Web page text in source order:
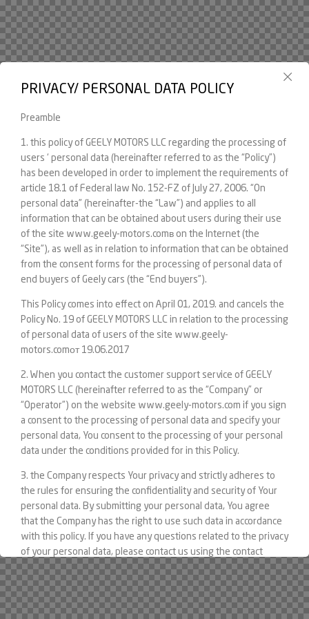
PRIVACY/ PERSONAL DATA POLICY
Preamble
1. this policy of GEELY MOTORS LLC regarding the processing of
users ‘ personal data (hereinafter referred to as the “Policy”)
has been developed in order to implement the requirements of
article 18.1 of Federal law No. 152-FZ of July 27, 2006. “On
personal data” (hereinafter-the “Law”) and applies to all
information that can be obtained about users during their use
of the site www.geely-motors.comв on the Internet (the
“Site”), as well as in relation to information that can be obtained
from the consent forms for the processing of personal data of
end buyers of Geely cars (the “End buyers”).
This Policy comes into effect on April 01, 2019. and cancels the
Policy No. 19 of GEELY MOTORS LLC in relation to the processing
of personal data of users of the site www.geely-
motors.comот 19.06.2017
2. When you contact the customer support service of GEELY
MOTORS LLC (hereinafter referred to as the “Company” or
“Operator”) on the website www.geely-motors.com if you sign
a consent to the processing of personal data and specify your
personal data, You consent to the processing of your personal
data under the conditions provided for in this Policy.
3. the Company respects Your privacy and strictly adheres to
the rules for ensuring the confidentiality and security of Your
personal data. By submitting your personal data, You agree
that the Company has the right to use such data in accordance
with this policy. If you have any questions related to the privacy
of your personal data, please contact us using the contact
details posted on the Site.
4. the Concepts related to the processing of personal data are
used in the meaning in which they are given in article 3 of the